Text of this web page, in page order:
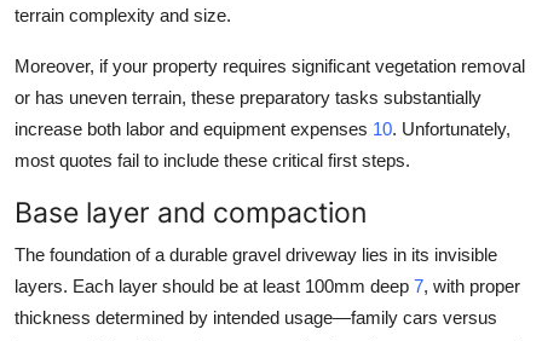
terrain complexity and size.
Moreover, if your property requires significant vegetation removal
or has uneven terrain, these preparatory tasks substantially
increase both labor and equipment expenses 10. Unfortunately,
most quotes fail to include these critical first steps.
Base layer and compaction
The foundation of a durable gravel driveway lies in its invisible
layers. Each layer should be at least 100mm deep 7, with proper
thickness determined by intended usage—family cars versus